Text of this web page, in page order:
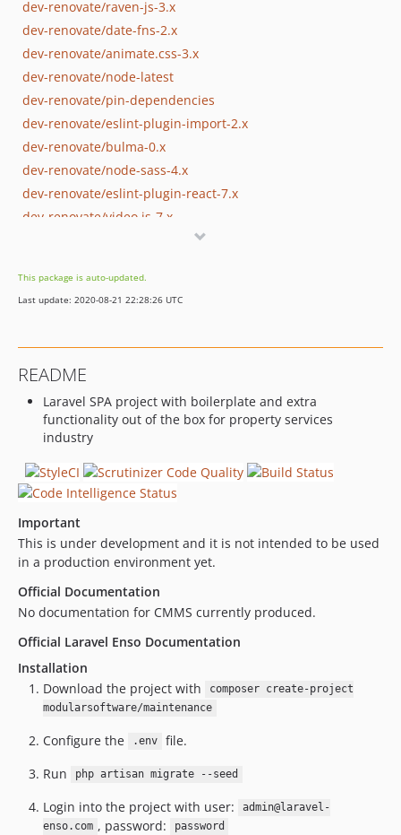
dev-renovate/raven-js-3.x
dev-renovate/date-fns-2.x
dev-renovate/animate.css-3.x
dev-renovate/node-latest
dev-renovate/pin-dependencies
dev-renovate/eslint-plugin-import-2.x
dev-renovate/bulma-0.x
dev-renovate/node-sass-4.x
dev-renovate/eslint-plugin-react-7.x
dev-renovate/video.js-7.x
dev-renovate/font-awesome
dev-renovate/chartjs-plugin-datalabels-0.x
dev-renovate/eslint-config-airbnb-17.x
dev-renovate/eslint-config-airbnb-base-13.x
dev-renovate/eslint-plugin-vue-4.x
dev-renovate/babel-eslint-8.x
This package is auto-updated.
Last update: 2020-08-21 22:28:26 UTC
README
Laravel SPA project with boilerplate and extra
functionality out of the box for property services
industry
Important
This is under development and it is not intended to be used
in a production environment yet.
Official Documentation
No documentation for CMMS currently produced.
Official Laravel Enso Documentation
Installation
Download the project with
composer create-project
modularsoftware/maintenance
Configure the .env
file.
Run
php artisan migrate --seed
Login into the project with user:
admin@laravel-
enso.com , password: password